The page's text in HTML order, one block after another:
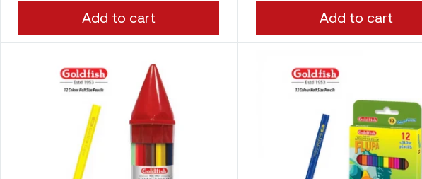
Add to cart Add to cart